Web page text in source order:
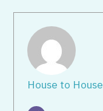
House to House